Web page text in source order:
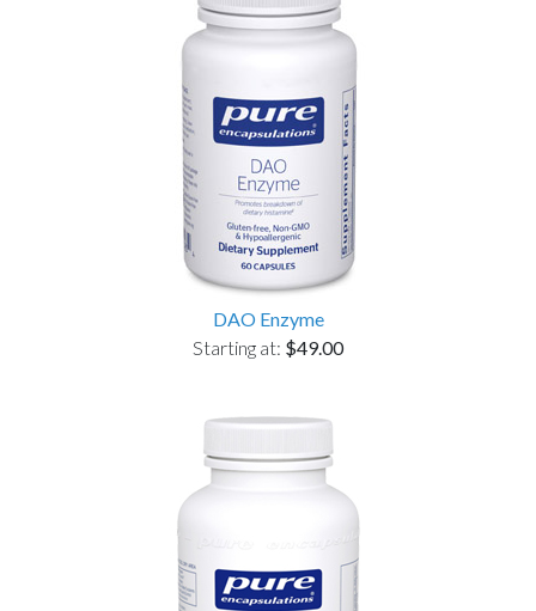
DAO Enzyme
Starting at: $49.00